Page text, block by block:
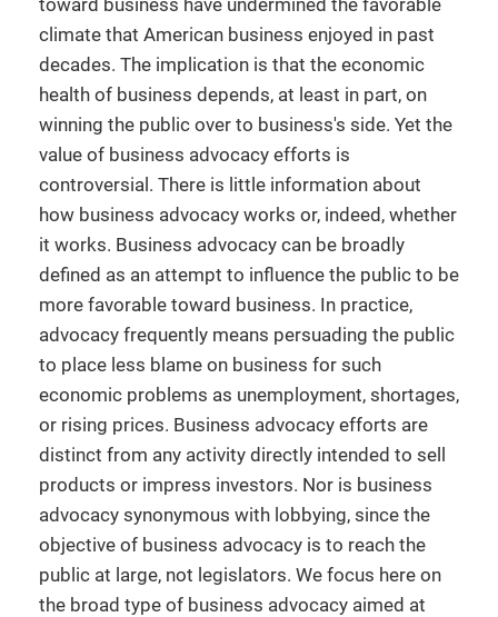
toward business have undermined the favorable
climate that American business enjoyed in past
decades. The implication is that the economic
health of business depends, at least in part, on
winning the public over to business's side. Yet the
value of business advocacy efforts is
controversial. There is little information about
how business advocacy works or, indeed, whether
it works. Business advocacy can be broadly
defined as an attempt to influence the public to be
more favorable toward business. In practice,
advocacy frequently means persuading the public
to place less blame on business for such
economic problems as unemployment, shortages,
or rising prices. Business advocacy efforts are
distinct from any activity directly intended to sell
products or impress investors. Nor is business
advocacy synonymous with lobbying, since the
objective of business advocacy is to reach the
public at large, not legislators. We focus here on
the broad type of business advocacy aimed at